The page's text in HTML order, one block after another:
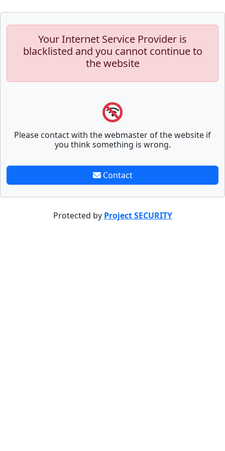
Your Internet Service Provider is
blacklisted and you cannot continue to
the website
Please contact with the webmaster of the website if
you think something is wrong.
Contact
Protected by Project SECURITY